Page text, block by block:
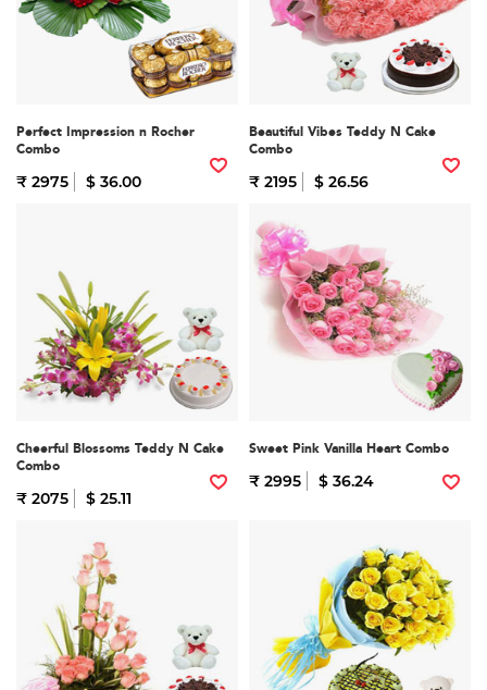
Perfect Impression n Rocher
Combo
₹ 2975 $ 36.00
Beautiful Vibes Teddy N Cake
Combo
₹ 2195 $ 26.56
Cheerful Blossoms Teddy N Cake
Combo
₹ 2075 $ 25.11
Sweet Pink Vanilla Heart Combo
₹ 2995 $ 36.24